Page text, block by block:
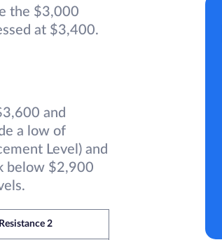
the $3,000
at $3,400.
and
a low of
Level) and
below $2,900
Resistance 2